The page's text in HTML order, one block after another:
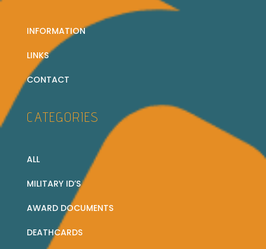
INFORMATION
LINKS
CONTACT
CATEGORIES
ALL
MILITARY ID’S
AWARD DOCUMENTS
DEATHCARDS